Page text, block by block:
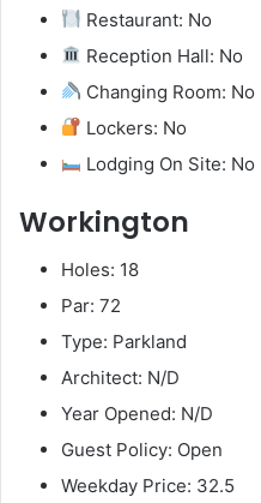
Restaurant: No
Reception Hall: No
Changing Room: No
Lockers: No
Lodging On Site: No
Workington
Holes: 18
Par: 72
Type: Parkland
Architect: N/D
Year Opened: N/D
Guest Policy: Open
Weekday Price: 32.5